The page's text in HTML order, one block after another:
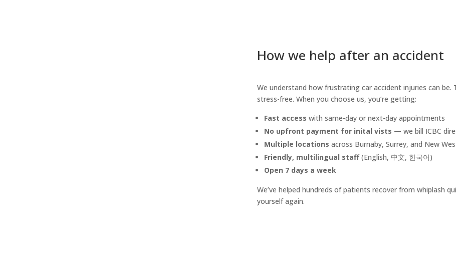
How we help after an accident
We understand how frustrating car accident injuries can be.
stress-free. When you choose us, you’re getting:
Fast access with same-day or next-day appointments
No upfront payment for inital vists — we bill ICBC
Multiple locations across Burnaby, Surrey, and New
Friendly, multilingual staff(English, 中文, 한국어)
Open 7 days a week
We’ve helped hundreds of patients recover from whiplash
yourself again.